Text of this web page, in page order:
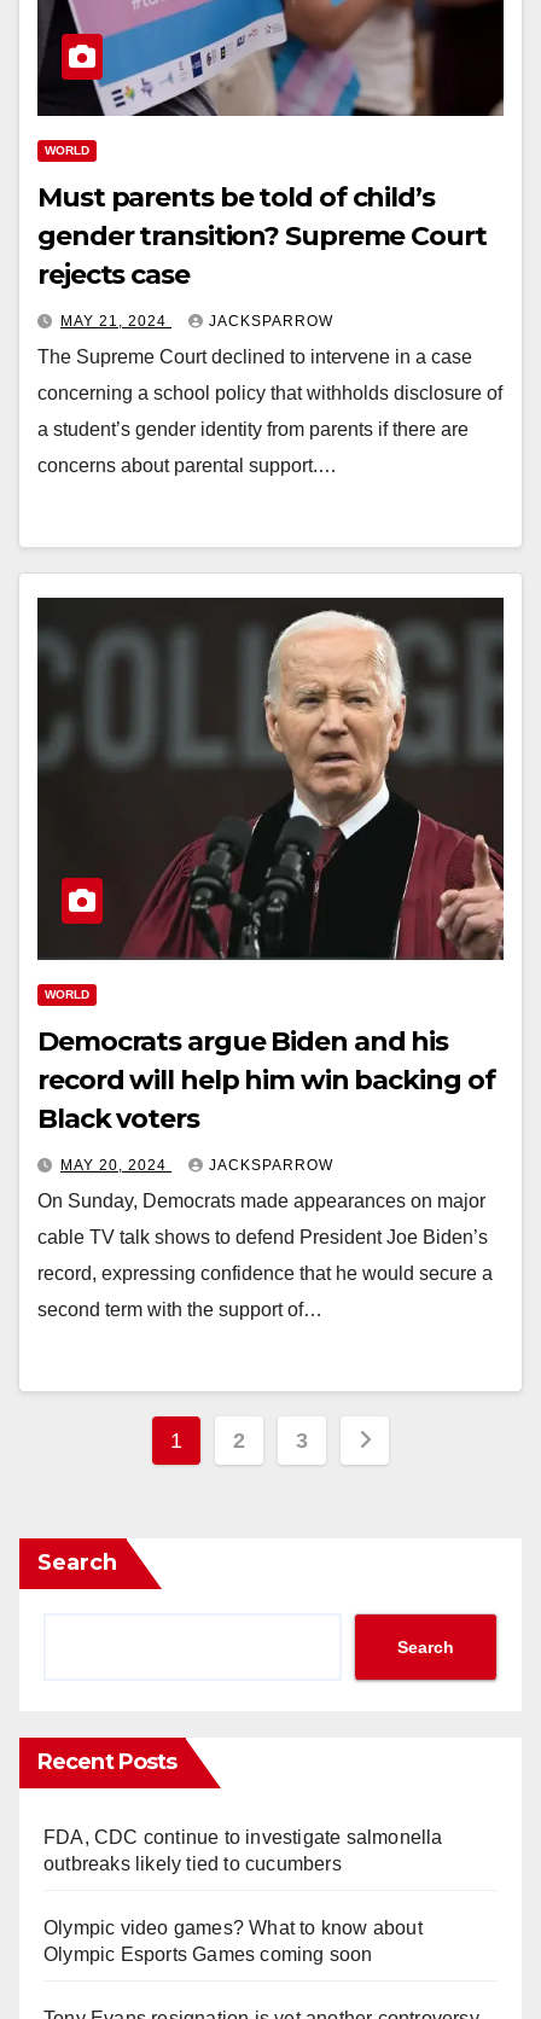
WORLD
Must parents be told of child’s
gender transition? Supreme Court
rejects case
MAY 21, 2024 JACKSPARROW
The Supreme Court declined to intervene in a case
concerning a school policy that withholds disclosure of
a student’s gender identity from parents if there are
concerns about parental support.…
WORLD
Democrats argue Biden and his
record will help him win backing of
Black voters
MAY 20, 2024 JACKSPARROW
On Sunday, Democrats made appearances on major
cable TV talk shows to defend President Joe Biden’s
record, expressing confidence that he would secure a
second term with the support of…
Posts
1 2 3
Search
Search
Recent Posts
FDA, CDC continue to investigate salmonella
outbreaks likely tied to cucumbers
Olympic video games? What to know about
Olympic Esports Games coming soon